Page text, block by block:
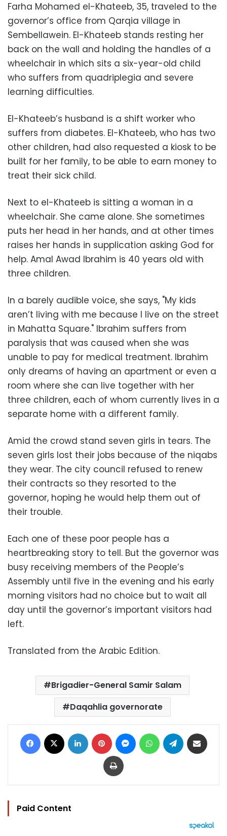
Farha Mohamed el-Khateeb, 35, traveled to the
governor’s office from Qarqia village in
Sembellawein. El-Khateeb stands resting her
back on the wall and holding the handles of a
wheelchair in which sits a six-year-old child
who suffers from quadriplegia and severe
learning difficulties.
El-Khateeb’s husband is a shift worker who
suffers from diabetes. El-Khateeb, who has two
other children, had also requested a kiosk to be
built for her family, to be able to earn money to
treat their sick child.
Next to el-Khateeb is sitting a woman in a
wheelchair. She came alone. She sometimes
puts her head in her hands, and at other times
raises her hands in supplication asking God for
help. Amal Awad Ibrahim is 40 years old with
three children.
In a barely audible voice, she says, "My kids
aren’t living with me because I live on the street
in Mahatta Square." Ibrahim suffers from
paralysis that was caused when she was
unable to pay for medical treatment. Ibrahim
only dreams of having an apartment or even a
room where she can live together with her
three children, each of whom currently lives in a
separate home with a different family.
Amid the crowd stand seven girls in tears. The
seven girls lost their jobs because of the niqabs
they wear. The city council refused to renew
their contracts so they resorted to the
governor, hoping he would help them out of
their trouble.
Each one of these poor people has a
heartbreaking story to tell. But the governor was
busy receiving members of the People’s
Assembly until five in the evening and his early
morning visitors had no choice but to wait all
day until the governor’s important visitors had
left.
Translated from the Arabic Edition.
Brigadier-General Samir Salam
Daqahlia governorate
Facebook LinkedIn Pinterest MessengerWhatsAppTelegram
Print
Paid Content